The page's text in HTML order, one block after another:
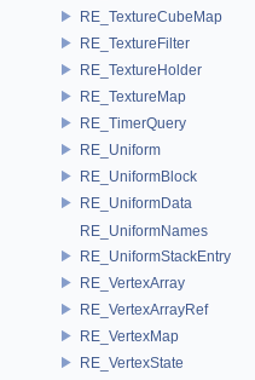
RE_TextureCubeMap
RE_TextureFilter
RE_TextureHolder
RE_TextureMap
RE_TimerQuery
RE_Uniform
RE_UniformBlock
RE_UniformData
RE_UniformNames
RE_UniformStackEntry
RE_VertexArray
RE_VertexArrayRef
RE_VertexMap
RE_VertexState